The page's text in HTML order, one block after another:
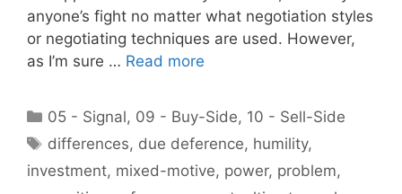
anyone’s fight no matter what negotiation styles
or negotiating techniques are used. However,
as I’m sure … Read more
Categories
05 - Signal, 09 - Buy-Side, 10 - Sell-Side
Tags
differences, due deference, humility,
investment, mixed-motive, power, problem,